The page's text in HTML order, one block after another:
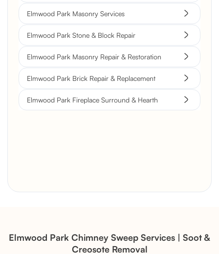
Elmwood Park Masonry Services
Elmwood Park Stone & Block Repair
Elmwood Park Masonry Repair & Restoration
Elmwood Park Brick Repair & Replacement
Elmwood Park Fireplace Surround & Hearth
Brick Chimney Rebuild and
Elmwood Park Chimney Sweep Services | Soot &
Creosote Removal